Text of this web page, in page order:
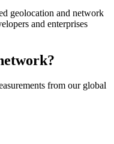
geolocation and network
and enterprises
from our global